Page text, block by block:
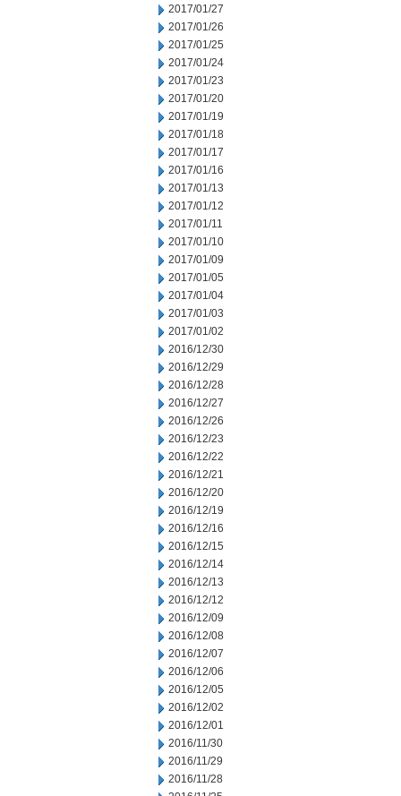
2017/01/27
2017/01/26
2017/01/25
2017/01/24
2017/01/23
2017/01/20
2017/01/19
2017/01/18
2017/01/17
2017/01/16
2017/01/13
2017/01/12
2017/01/11
2017/01/10
2017/01/09
2017/01/05
2017/01/04
2017/01/03
2017/01/02
2016/12/30
2016/12/29
2016/12/28
2016/12/27
2016/12/26
2016/12/23
2016/12/22
2016/12/21
2016/12/20
2016/12/19
2016/12/16
2016/12/15
2016/12/14
2016/12/13
2016/12/12
2016/12/09
2016/12/08
2016/12/07
2016/12/06
2016/12/05
2016/12/02
2016/12/01
2016/11/30
2016/11/29
2016/11/28